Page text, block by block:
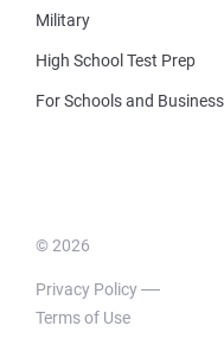
Military
High School Test Prep
For Schools and
© 2026
Privacy Policy
Terms of Use